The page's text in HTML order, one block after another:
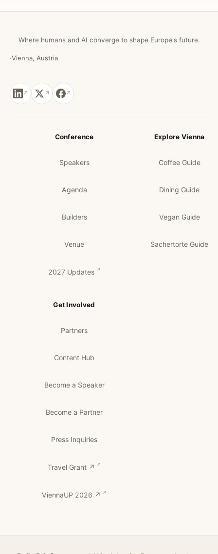
Where humans and AI converge to shape Europe's future.
·Vienna, Austria
Conference
Speakers
Agenda
Builders
Venue
2027 Updates
Explore Vienna
Coffee Guide
Dining Guide
Vegan Guide
Sachertorte Guide
Get Involved
Partners
Content Hub
Become a Speaker
Become a Partner
Press Inquiries
Travel Grant ↗
ViennaUP 2026 ↗